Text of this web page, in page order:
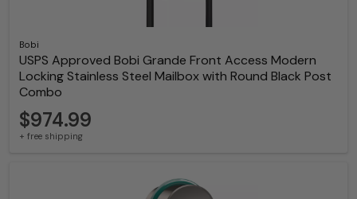
Bobi
USPS Approved Bobi Grande Front Access Modern
Locking Stainless Steel Mailbox with Round Black Post
Combo
$974.99
+ free shipping